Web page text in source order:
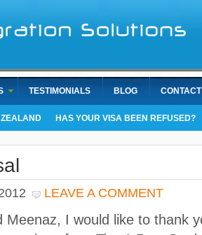
TESTIMONIALS BLOG
ZEALAND HAS YOUR VISA BEEN REFUSED?
LEAVE A COMMENT
Meenaz, I would like to thank